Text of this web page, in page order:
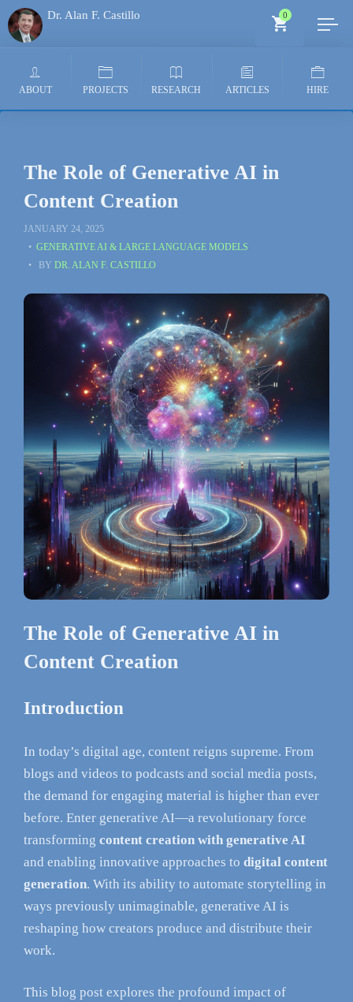
Dr. Alan F. Castillo 0
ABOUT PROJECTS RESEARCH ARTICLES HIRE
The Role of Generative AI in
Content Creation
JANUARY 24, 2025
GENERATIVE AI & LARGE LANGUAGE MODELS
BY DR. ALAN F. CASTILLO
The Role of Generative AI in
Content Creation
Introduction
In today’s digital age, content reigns supreme. From
blogs and videos to podcasts and social media posts,
the demand for engaging material is higher than ever
before. Enter generative AI—a revolutionary force
transforming content creation with generative AI
and enabling innovative approaches to digital content
generation. With its ability to automate storytelling in
ways previously unimaginable, generative AI is
reshaping how creators produce and distribute their
work.
This blog post explores the profound impact of